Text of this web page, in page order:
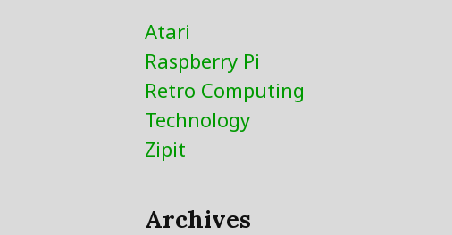
chosen
product
Atari
Raspberry Pi
Retro Computing
Technology
Zipit
Archives